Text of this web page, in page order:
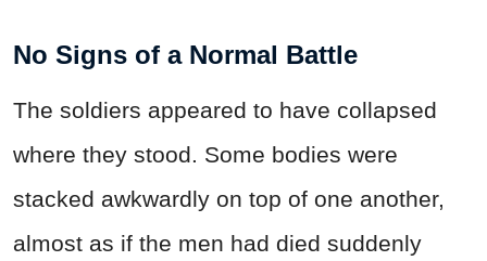
No Signs of a Normal Battle
The soldiers appeared to have collapsed
where they stood. Some bodies were
stacked awkwardly on top of one another,
almost as if the men had died suddenly